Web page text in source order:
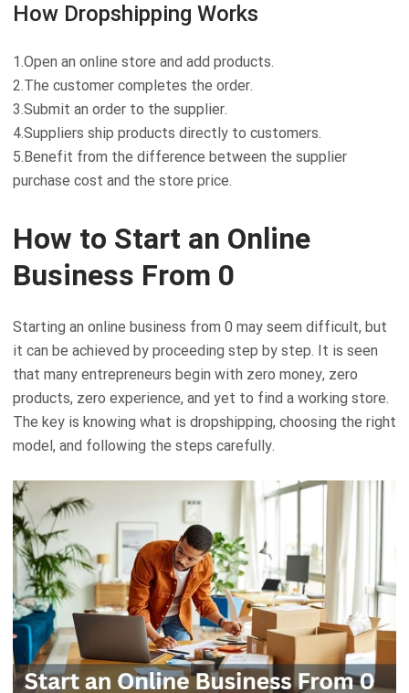
How Dropshipping Works
1.Open an online store and add products.
2.The customer completes the order.
3.Submit an order to the supplier.
4.Suppliers ship products directly to customers.
5.Benefit from the difference between the supplier
purchase cost and the store price.
How to Start an Online
Business From 0
Starting an online business from 0 may seem difficult, but
it can be achieved by proceeding step by step. It is seen
that many entrepreneurs begin with zero money, zero
products, zero experience, and yet to find a working store.
The key is knowing what is dropshipping, choosing the right
model, and following the steps carefully.